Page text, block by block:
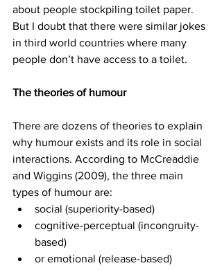
about people stockpiling toilet paper.
But I doubt that there were similar jokes
in third world countries where many
people don’t have access to a toilet.
The theories of humour
There are dozens of theories to explain
why humour exists and its role in social
interactions. According to McCreaddie
and Wiggins (2009), the three main
types of humour are:
social (superiority-based)
cognitive-perceptual (incongruity-
based)
or emotional (release-based)